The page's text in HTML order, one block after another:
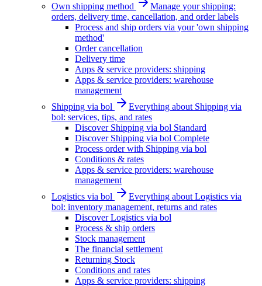
Own shipping method
Manage your shipping:
orders, delivery time, cancellation, and order labels
Process and ship orders via your 'own shipping
method'
Order cancellation
Delivery time
Apps & service providers: shipping
Apps & service providers: warehouse
management
Shipping via bol
Everything about Shipping via
bol: services, tips, and rates
Discover Shipping via bol Standard
Discover Shipping via bol Complete
Process order with Shipping via bol
Conditions & rates
Apps & service providers: warehouse
management
Logistics via bol
Everything about Logistics via
bol: inventory management, returns and rates
Discover Logistics via bol
Process & ship orders
Stock management
The financial settlement
Returning Stock
Conditions and rates
Apps & service providers: shipping